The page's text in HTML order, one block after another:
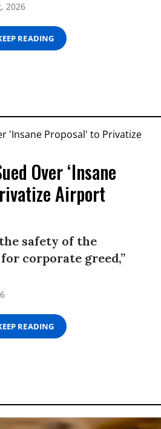
2026
READING
Over ‘Insane
Airport
safety of the
corporate greed,”
READING